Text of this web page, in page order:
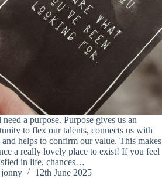
need a purpose. Purpose gives us an
to flex our talents, connects us with
and helps to confirm our value. This makes
a really lovely place to exist! If you feel
in life, chances…
jonny
12th June 2025